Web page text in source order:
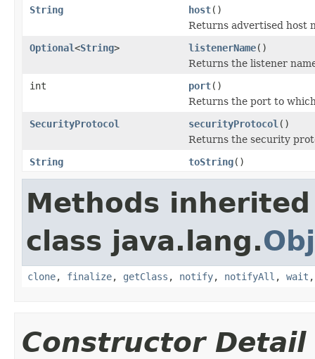
String
host()
Returns advertised host
Optional<String> listenerName()
Returns the listener
int
port()
Returns the port to
SecurityProtocol
securityProtocol ()
Returns the security
String
toString()
Methods
class java.lang.
clone, finalize, getClass , notify, notifyAll , wait
Constructor Detail